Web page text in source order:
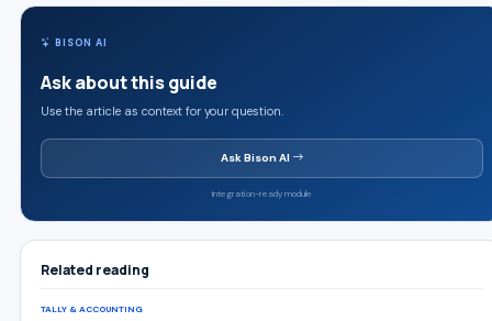
BISON AI
Ask about this guide
Use the article as context for your question.
Ask Bison AI
Integration-ready module
Related reading
TALLY & ACCOUNTING